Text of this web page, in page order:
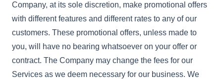
Company, at its sole discretion, make promotional offers
with different features and different rates to any of our
customers. These promotional offers, unless made to
you, will have no bearing whatsoever on your offer or
contract. The Company may change the fees for our
Services as we deem necessary for our business. We